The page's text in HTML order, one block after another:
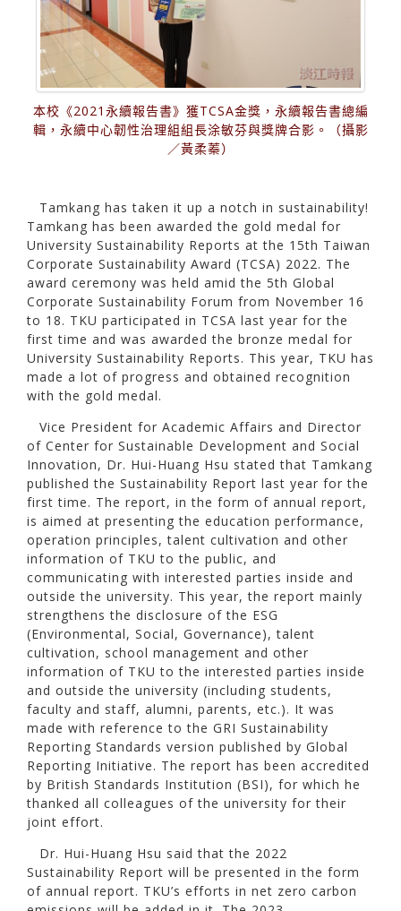
本校《2021永續報告書》獲TCSA金獎，永續報告書總編
輯，永續中心韌性治理組組長涂敏芬與獎牌合影。（攝影
／黃柔蓁）
Tamkang has taken it up a notch in sustainability!
Tamkang has been awarded the gold medal for
University Sustainability Reports at the 15th Taiwan
Corporate Sustainability Award (TCSA) 2022. The
award ceremony was held amid the 5th Global
Corporate Sustainability Forum from November 16
to 18. TKU participated in TCSA last year for the
first time and was awarded the bronze medal for
University Sustainability Reports. This year, TKU has
made a lot of progress and obtained recognition
with the gold medal.
Vice President for Academic Affairs and Director
of Center for Sustainable Development and Social
Innovation, Dr. Hui-Huang Hsu stated that Tamkang
published the Sustainability Report last year for the
first time. The report, in the form of annual report,
is aimed at presenting the education performance,
operation principles, talent cultivation and other
information of TKU to the public, and
communicating with interested parties inside and
outside the university. This year, the report mainly
strengthens the disclosure of the ESG
(Environmental, Social, Governance), talent
cultivation, school management and other
information of TKU to the interested parties inside
and outside the university (including students,
faculty and staff, alumni, parents, etc.). It was
made with reference to the GRI Sustainability
Reporting Standards version published by Global
Reporting Initiative. The report has been accredited
by British Standards Institution (BSI), for which he
thanked all colleagues of the university for their
joint effort.
Dr. Hui-Huang Hsu said that the 2022
Sustainability Report will be presented in the form
of annual report. TKU’s efforts in net zero carbon